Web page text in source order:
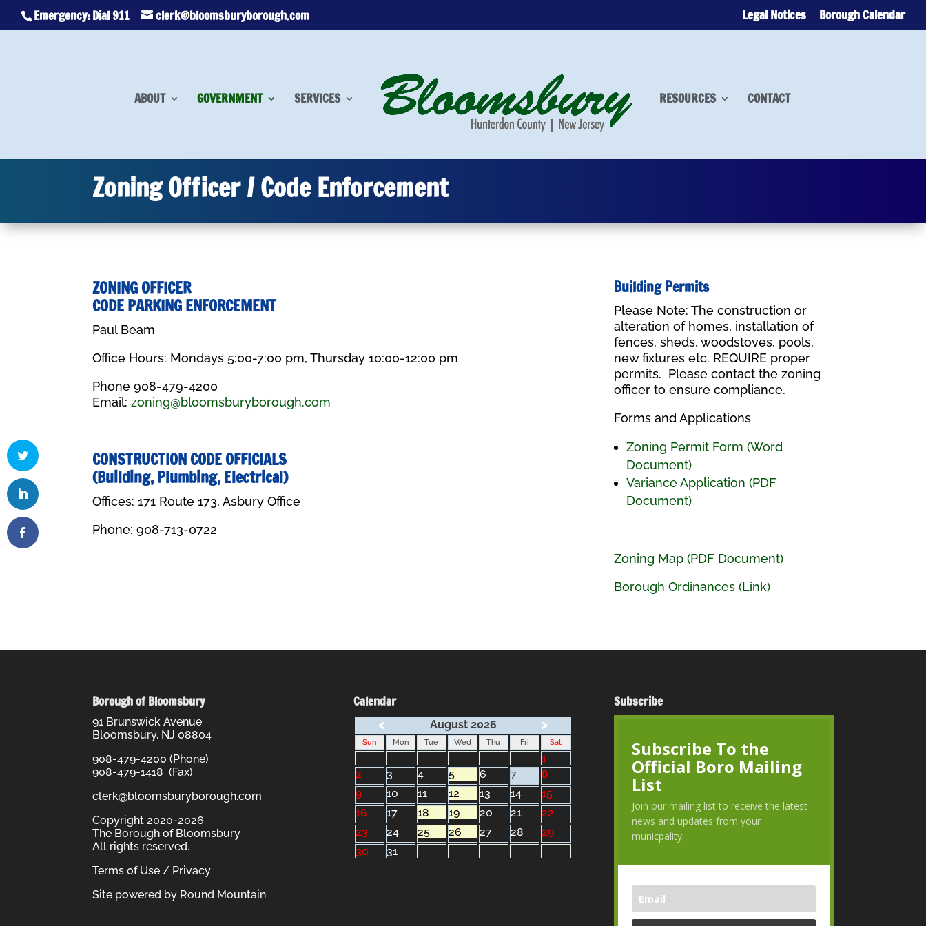
Emergency: Dial 911 clerk@bloomsburyborough.com Legal Notices Borough Calendar
ABOUT GOVERNMENT SERVICES RESOURCES CONTACT
Zoning Officer / Code Enforcement
ZONING OFFICER
CODE PARKING ENFORCEMENT
Paul Beam
Office Hours: Mondays 5:00-7:00 pm, Thursday 10:00-12:00 pm
Phone 908-479-4200
Email:zoning@bloomsburyborough.com
CONSTRUCTION CODE OFFICIALS
(Building, Plumbing, Electrical)
Offices: 171 Route 173, Asbury Office
Phone:908-713-0722
Building Permits
Please Note: The construction or
alteration of homes, installation of
fences, sheds, woodstoves, pools,
new fixtures etc. REQUIRE proper
permits. Please contact the zoning
officer to ensure compliance.
Forms and Applications
Zoning Permit Form (Word
Document)
Variance Application (PDF
Document)
Zoning Map (PDF Document)
Borough Ordinances (Link)
Borough of Bloomsbury
91 Brunswick Avenue
Bloomsbury, NJ 08804
908-479-4200 (Phone)
908-479-1418 (Fax)
clerk@bloomsburyborough.com
Copyright 2020-2026
The Borough of Bloomsbury
All rights reserved.
Terms of Use / Privacy
Site powered by Round Mountain
Calendar
< August 2026 >
Sun Mon Tue Wed Thu Fri Sat
1
2
3 4 5 6 7
8
9
10 11 12 13 14
15
16
17 18 19 20 21
22
23
24 25 26 27 28
29
30
31
Subscribe
Subscribe To the
Official Boro Mailing
List
Join our mailing list to receive the latest
news and updates from your
municpality.